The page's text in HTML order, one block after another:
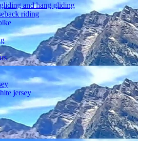
and hang gliding
riding
jersey